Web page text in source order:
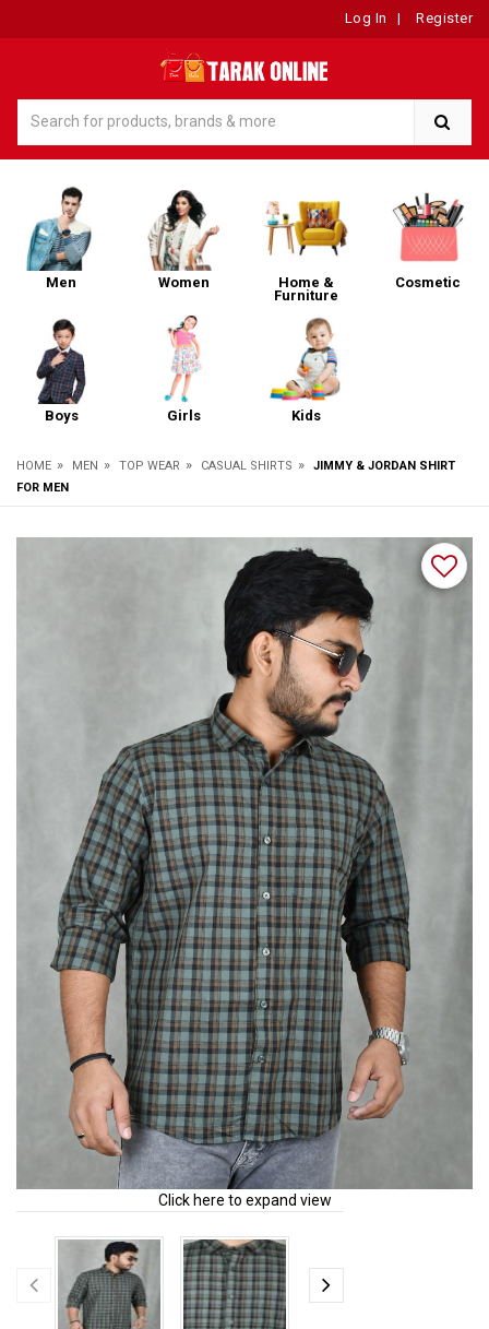
Log In | Register
Men Women
Home &
Furniture
Cosmetic
Boys Girls Kids
HOME » MEN » TOP WEAR » CASUAL SHIRTS »
JIMMY & JORDAN SHIRT
FOR MEN
Click here to expand view